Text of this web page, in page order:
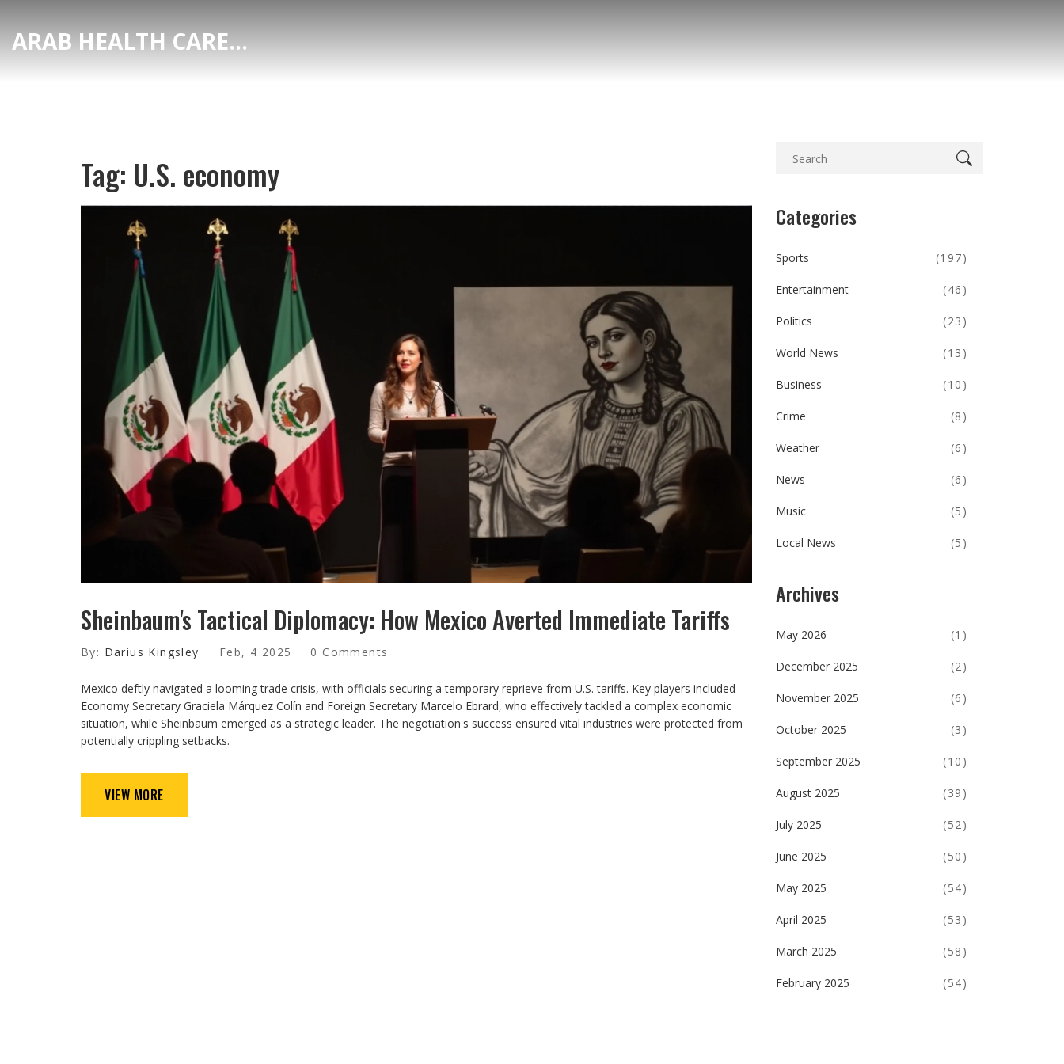
ARAB HEALTH CARE HUB
Tag: U.S. economy
Sheinbaum's Tactical Diplomacy: How Mexico Averted Immediate Tariffs
By: Darius Kingsley Feb, 4 2025 0 Comments
Mexico deftly navigated a looming trade crisis, with officials securing a temporary reprieve from U.S. tariffs. Key players included
Economy Secretary Graciela Márquez Colín and Foreign Secretary Marcelo Ebrard, who effectively tackled a complex economic
situation, while Sheinbaum emerged as a strategic leader. The negotiation's success ensured vital industries were protected from
potentially crippling setbacks.
VIEW MORE
Categories
Sports (197)
Entertainment (46)
Politics (23)
World News (13)
Business (10)
Crime (8)
Weather (6)
News (6)
Music (5)
Local News (5)
Archives
May 2026 (1)
December 2025 (2)
November 2025 (6)
October 2025 (3)
September 2025 (10)
August 2025 (39)
July 2025 (52)
June 2025 (50)
May 2025 (54)
April 2025 (53)
March 2025 (58)
February 2025 (54)